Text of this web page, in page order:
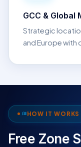
GCC & Global
Strategic
and Europe with
HOW IT WORKS
Free Zone